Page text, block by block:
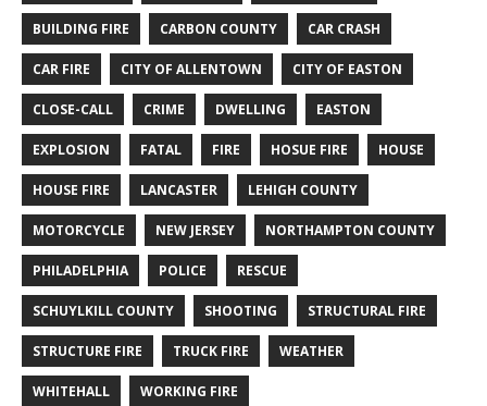
BUILDING FIRE CARBON COUNTY CAR CRASH
CAR FIRE CITY OF ALLENTOWN CITY OF EASTON
CLOSE-CALL CRIME DWELLING EASTON
EXPLOSION FATAL FIRE HOSUE FIRE HOUSE
HOUSE FIRE LANCASTER LEHIGH COUNTY
MOTORCYCLE NEW JERSEY NORTHAMPTON COUNTY
PHILADELPHIA POLICE RESCUE
SCHUYLKILL COUNTY SHOOTING STRUCTURAL FIRE
STRUCTURE FIRE TRUCK FIRE WEATHER
WHITEHALL WORKING FIRE